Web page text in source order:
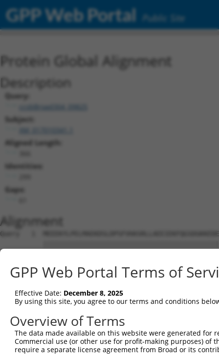
GPP Web Portal Public Site
Protein Global Alignment
Description
Query:
ccsbBroad304_09825
Subject:
Aligned Length:
Identities:
Gaps:
Alignment
Query   1
Sbjct   1
Query  75
Sbjct  75
Query 149
Sbjct 149
GPP Web Portal Terms of
Effective Date: December 8, 2025
By using this site, you agree to our terms and conditions
Overview of Terms
The data made available on this website were generated
Commercial use (or other use for profit-making purposes) of
require a separate license agreement from Broad or its